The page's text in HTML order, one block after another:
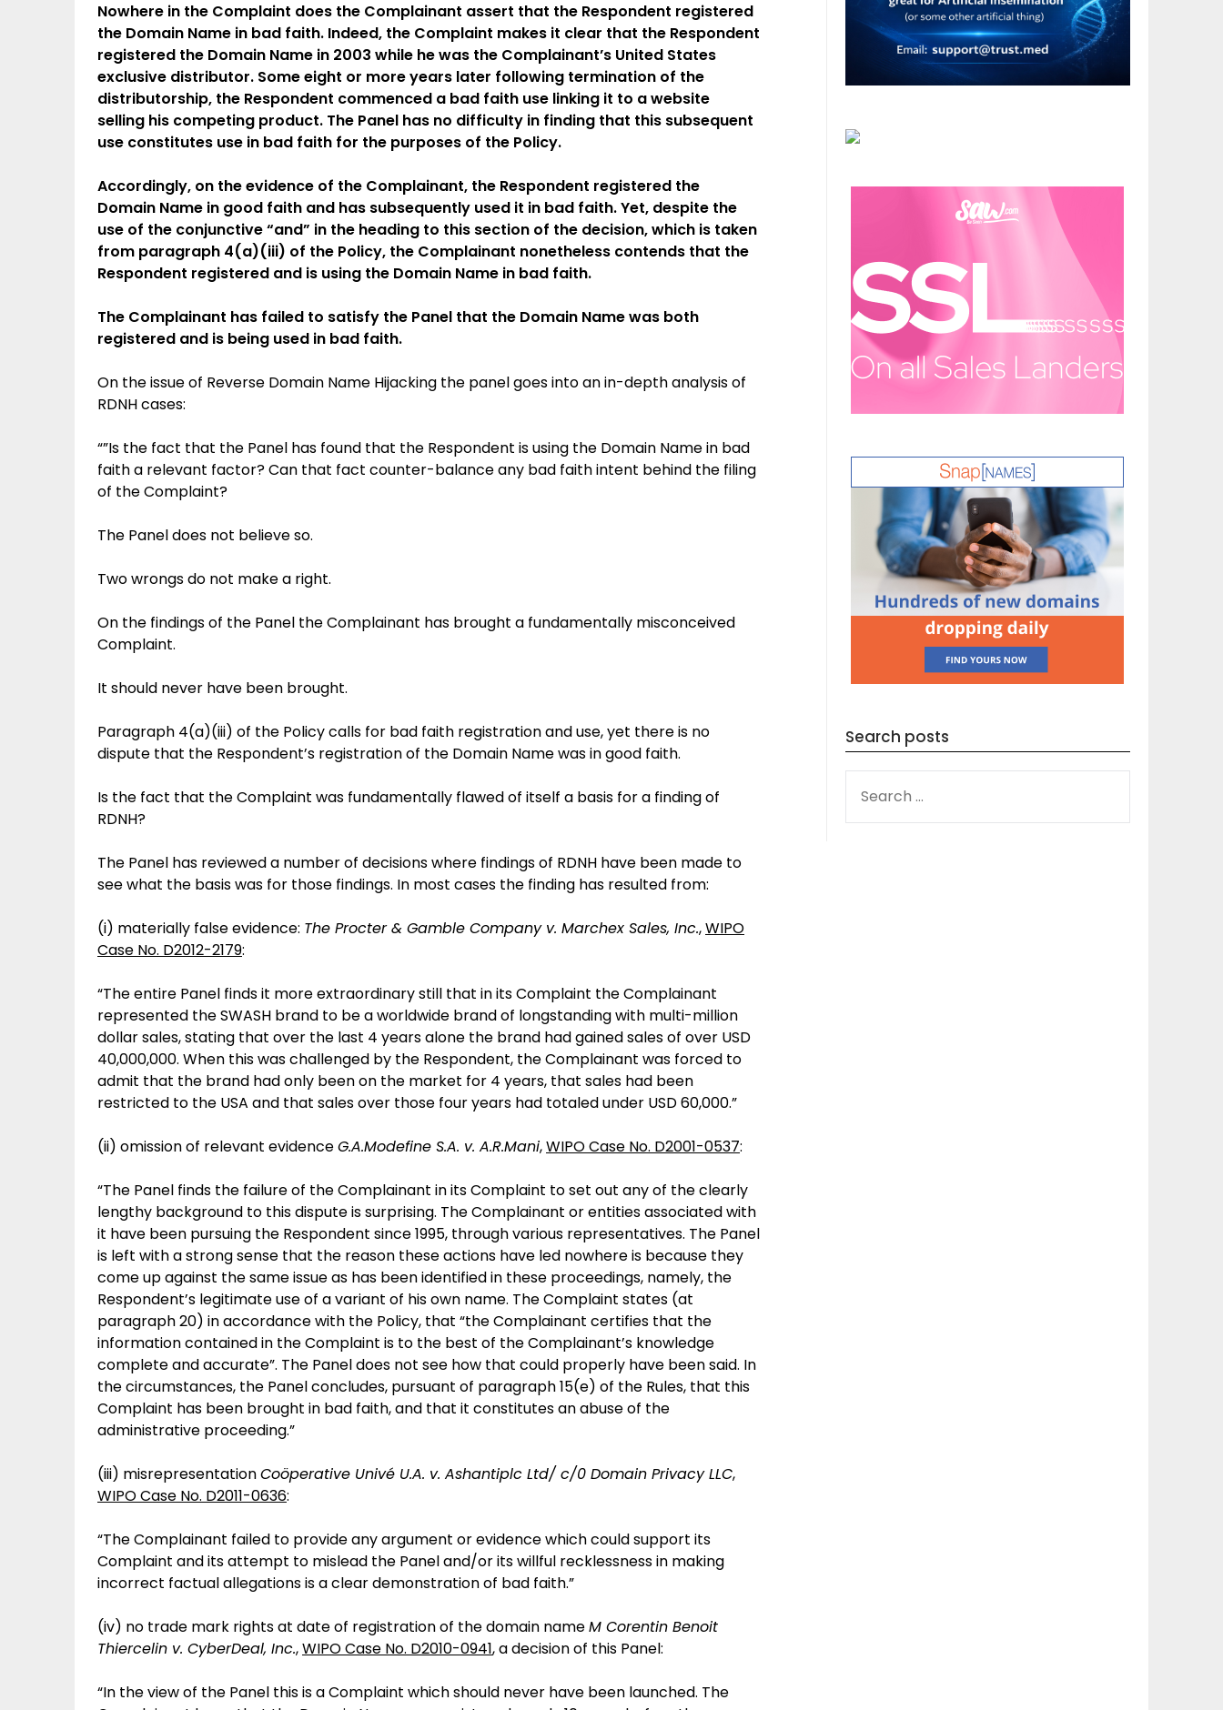
Nowhere in the Complaint does the Complainant assert that the Respondent registered
the Domain Name in bad faith. Indeed, the Complaint makes it clear that the Respondent
registered the Domain Name in 2003 while he was the Complainant’s United States
exclusive distributor. Some eight or more years later following termination of the
distributorship, the Respondent commenced a bad faith use linking it to a website
selling his competing product. The Panel has no difficulty in finding that this subsequent
use constitutes use in bad faith for the purposes of the Policy.
Accordingly, on the evidence of the Complainant, the Respondent registered the
Domain Name in good faith and has subsequently used it in bad faith. Yet, despite the
use of the conjunctive “and” in the heading to this section of the decision, which is taken
from paragraph 4(a)(iii) of the Policy, the Complainant nonetheless contends that the
Respondent registered and is using the Domain Name in bad faith.
The Complainant has failed to satisfy the Panel that the Domain Name was both
registered and is being used in bad faith.
On the issue of Reverse Domain Name Hijacking the panel goes into an in-depth analysis of
RDNH cases:
“”Is the fact that the Panel has found that the Respondent is using the Domain Name in bad
faith a relevant factor? Can that fact counter-balance any bad faith intent behind the filing
of the Complaint?
The Panel does not believe so.
Two wrongs do not make a right.
On the findings of the Panel the Complainant has brought a fundamentally misconceived
Complaint.
It should never have been brought.
Paragraph 4(a)(iii) of the Policy calls for bad faith registration and use, yet there is no
dispute that the Respondent’s registration of the Domain Name was in good faith.
Is the fact that the Complaint was fundamentally flawed of itself a basis for a finding of
RDNH?
The Panel has reviewed a number of decisions where findings of RDNH have been made to
see what the basis was for those findings. In most cases the finding has resulted from:
(i) materially false evidence: The Procter & Gamble Company v. Marchex Sales, Inc.,WIPO
Case No. D2012-2179:
“The entire Panel finds it more extraordinary still that in its Complaint the Complainant
represented the SWASH brand to be a worldwide brand of longstanding with multi-million
dollar sales, stating that over the last 4 years alone the brand had gained sales of over USD
40,000,000. When this was challenged by the Respondent, the Complainant was forced to
admit that the brand had only been on the market for 4 years, that sales had been
restricted to the USA and that sales over those four years had totaled under USD 60,000.”
(ii) omission of relevant evidenceG.A.Modefine S.A. v. A.R.Mani,WIPO Case No. D2001-0537:
“The Panel finds the failure of the Complainant in its Complaint to set out any of the clearly
lengthy background to this dispute is surprising. The Complainant or entities associated with
it have been pursuing the Respondent since 1995, through various representatives. The Panel
is left with a strong sense that the reason these actions have led nowhere is because they
come up against the same issue as has been identified in these proceedings, namely, the
Respondent’s legitimate use of a variant of his own name. The Complaint states (at
paragraph 20) in accordance with the Policy, that “the Complainant certifies that the
information contained in the Complaint is to the best of the Complainant’s knowledge
complete and accurate”. The Panel does not see how that could properly have been said. In
the circumstances, the Panel concludes, pursuant of paragraph 15(e) of the Rules, that this
Complaint has been brought in bad faith, and that it constitutes an abuse of the
administrative proceeding.”
(iii) misrepresentationCoöperative Univé U.A. v. Ashantiplc Ltd/ c/0 Domain Privacy LLC,
WIPO Case No. D2011-0636:
“The Complainant failed to provide any argument or evidence which could support its
Complaint and its attempt to mislead the Panel and/or its willful recklessness in making
incorrect factual allegations is a clear demonstration of bad faith.”
(iv) no trade mark rights at date of registration of the domain nameM Corentin Benoit
Thiercelin v. CyberDeal, Inc.,WIPO Case No. D2010-0941, a decision of this Panel:
“In the view of the Panel this is a Complaint which should never have been launched. The
Search posts
FOR: